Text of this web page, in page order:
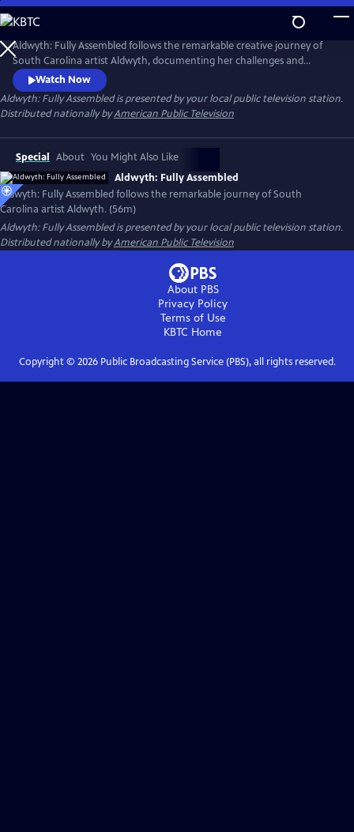
Skip
to
Main
Content
Aldwyth: Fully Assembled follows the remarkable creative journey of
South Carolina artist Aldwyth, documenting her challenges and
obstacles and telling the story of her inspiring "second act." She is a
painter, a sculptor, a box constructionist, and an intricate collagist. Like
her artwork, the trajectory of Aldwyth's artistic life has been anything
but simple.
Watch Now
Aldwyth: Fully Assembledis presented by your local public television station.
Distributed nationally byAmerican Public Television
Special About You Might Also Like
Aldwyth: Fully Assembled
Aldwyth: Fully Assembled follows the remarkable journey of South
Carolina artist Aldwyth. (56m)
Aldwyth: Fully Assembledis presented by your local public television station.
Distributed nationally byAmerican Public Television
About PBS
Privacy Policy
Terms of Use
KBTC Home
Copyright © 2026Public Broadcasting Service (PBS), all rights reserved.